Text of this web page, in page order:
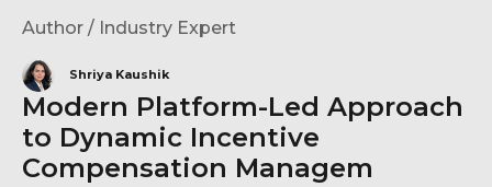
Author / Industry Expert
Shriya Kaushik
Modern Platform-Led Approach
to Dynamic Incentive
Compensation Managem